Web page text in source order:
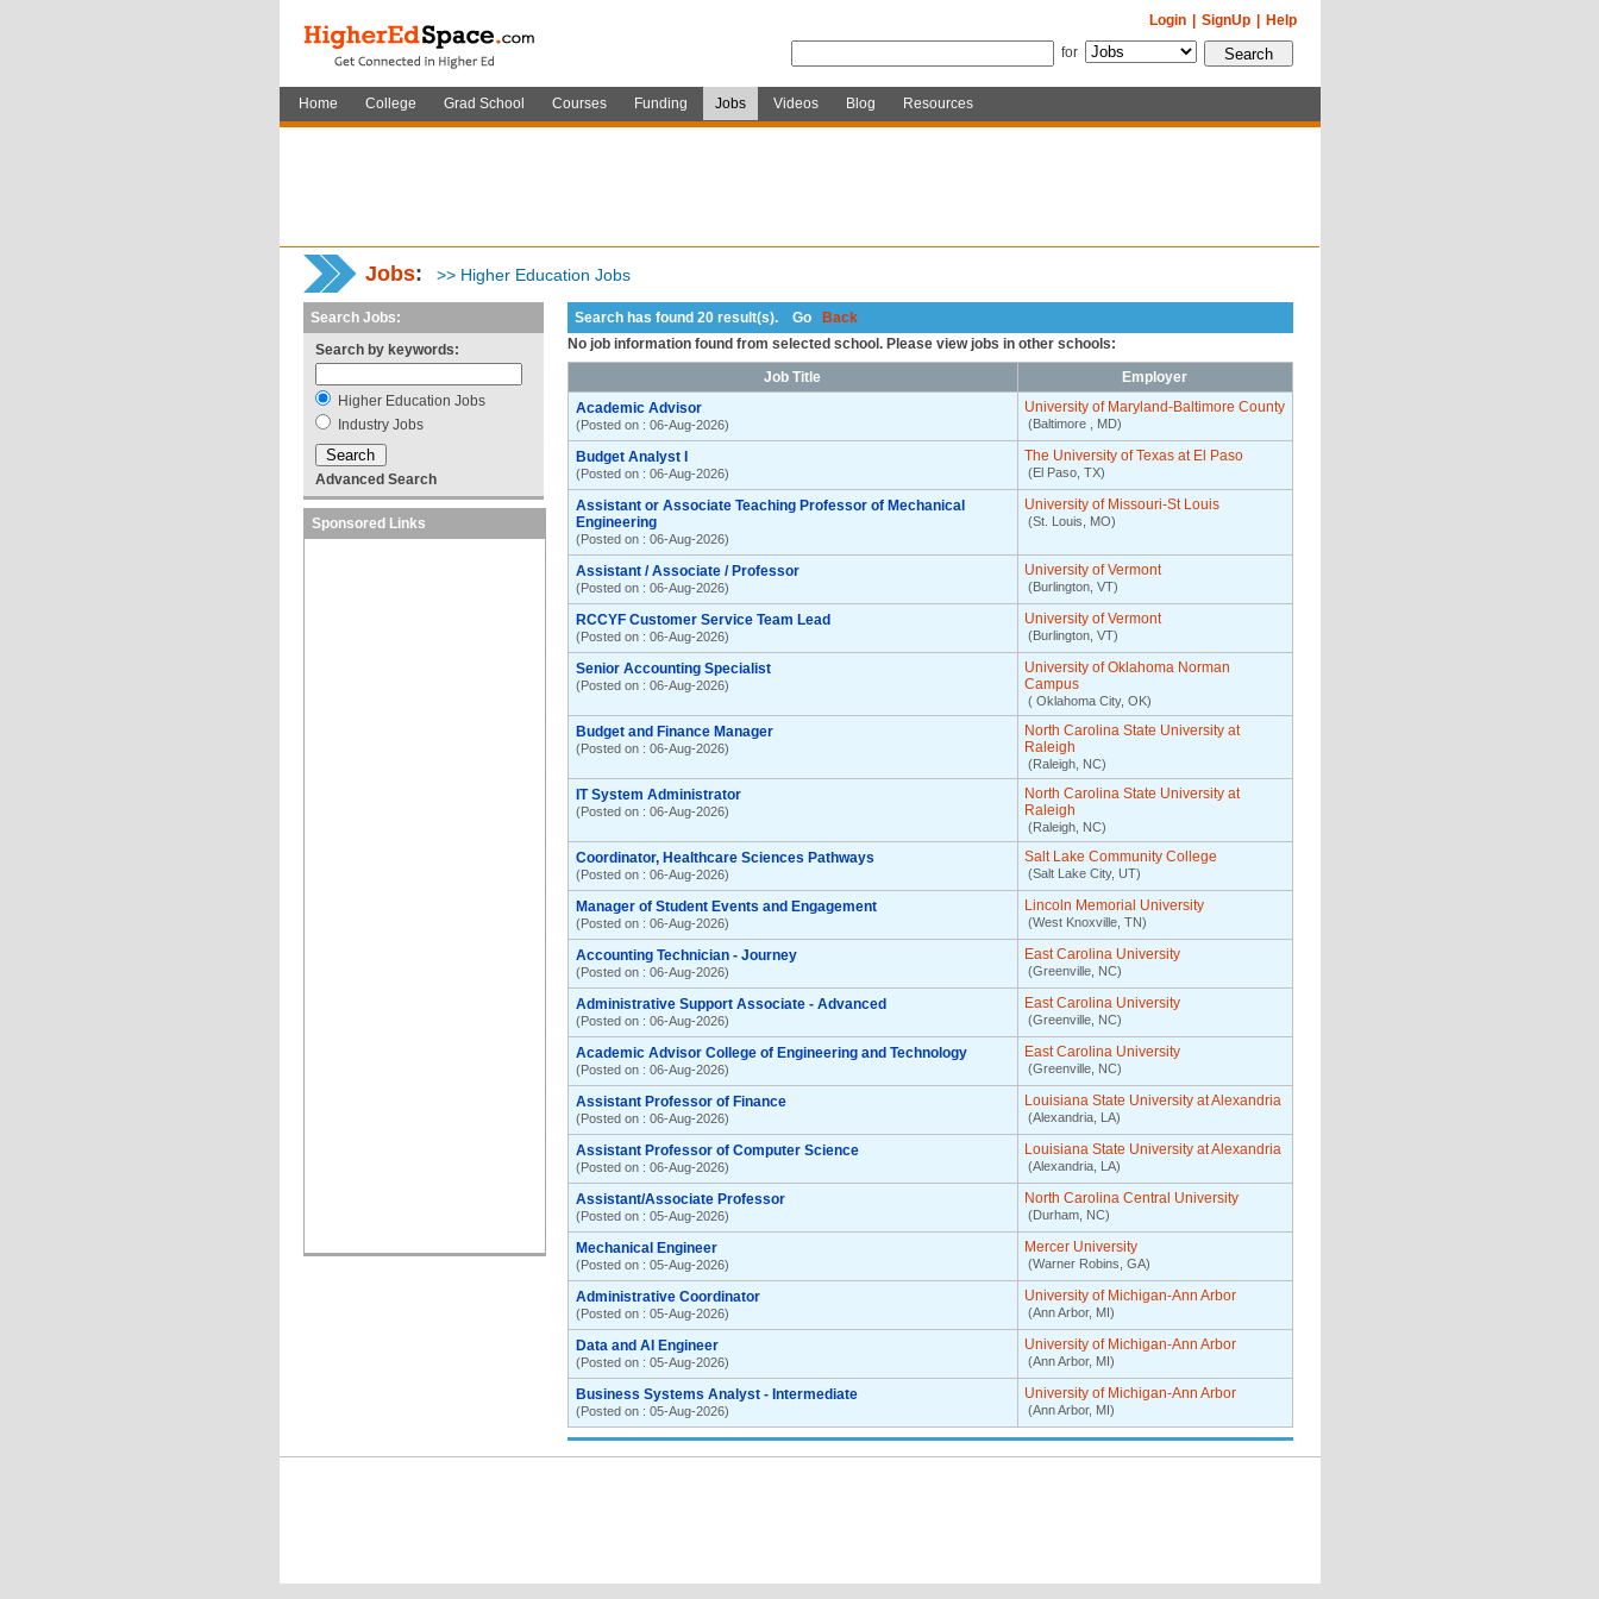
Help
SignUp
Login
for
Home College Grad School Courses Funding Jobs Videos Blog Resources
Jobs: >> Higher Education Jobs
Search Jobs:
Search by keywords:
Higher Education Jobs
Industry Jobs
Advanced Search
Sponsored Links
Search has found 20 result(s). Go
Back
No job information found from selected school. Please view jobs in other schools:
Job Title
Employer
Academic Advisor
(Posted on : 06-Aug-2026)
University of Maryland-Baltimore County
(Baltimore , MD)
Budget Analyst I
(Posted on : 06-Aug-2026)
The University of Texas at El Paso
(El Paso, TX)
Assistant or Associate Teaching Professor of Mechanical
Engineering
(Posted on : 06-Aug-2026)
University of Missouri-St Louis
(St. Louis, MO)
Assistant / Associate / Professor
(Posted on : 06-Aug-2026)
University of Vermont
(Burlington, VT)
RCCYF Customer Service Team Lead
(Posted on : 06-Aug-2026)
University of Vermont
(Burlington, VT)
Senior Accounting Specialist
(Posted on : 06-Aug-2026)
University of Oklahoma Norman
Campus
( Oklahoma City, OK)
Budget and Finance Manager
(Posted on : 06-Aug-2026)
North Carolina State University at
Raleigh
(Raleigh, NC)
IT System Administrator
(Posted on : 06-Aug-2026)
North Carolina State University at
Raleigh
(Raleigh, NC)
Coordinator, Healthcare Sciences Pathways
(Posted on : 06-Aug-2026)
Salt Lake Community College
(Salt Lake City, UT)
Manager of Student Events and Engagement
(Posted on : 06-Aug-2026)
Lincoln Memorial University
(West Knoxville, TN)
Accounting Technician - Journey
(Posted on : 06-Aug-2026)
East Carolina University
(Greenville, NC)
Administrative Support Associate - Advanced
(Posted on : 06-Aug-2026)
East Carolina University
(Greenville, NC)
Academic Advisor College of Engineering and Technology
(Posted on : 06-Aug-2026)
East Carolina University
(Greenville, NC)
Assistant Professor of Finance
(Posted on : 06-Aug-2026)
Louisiana State University at Alexandria
(Alexandria, LA)
Assistant Professor of Computer Science
(Posted on : 06-Aug-2026)
Louisiana State University at Alexandria
(Alexandria, LA)
Assistant/Associate Professor
(Posted on : 05-Aug-2026)
North Carolina Central University
(Durham, NC)
Mechanical Engineer
(Posted on : 05-Aug-2026)
Mercer University
(Warner Robins, GA)
Administrative Coordinator
(Posted on : 05-Aug-2026)
University of Michigan-Ann Arbor
(Ann Arbor, MI)
Data and AI Engineer
(Posted on : 05-Aug-2026)
University of Michigan-Ann Arbor
(Ann Arbor, MI)
Business Systems Analyst - Intermediate
(Posted on : 05-Aug-2026)
University of Michigan-Ann Arbor
(Ann Arbor, MI)